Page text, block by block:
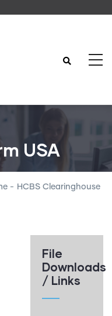
USA
- HCBS Clearinghouse
File
Downloads
/ Links